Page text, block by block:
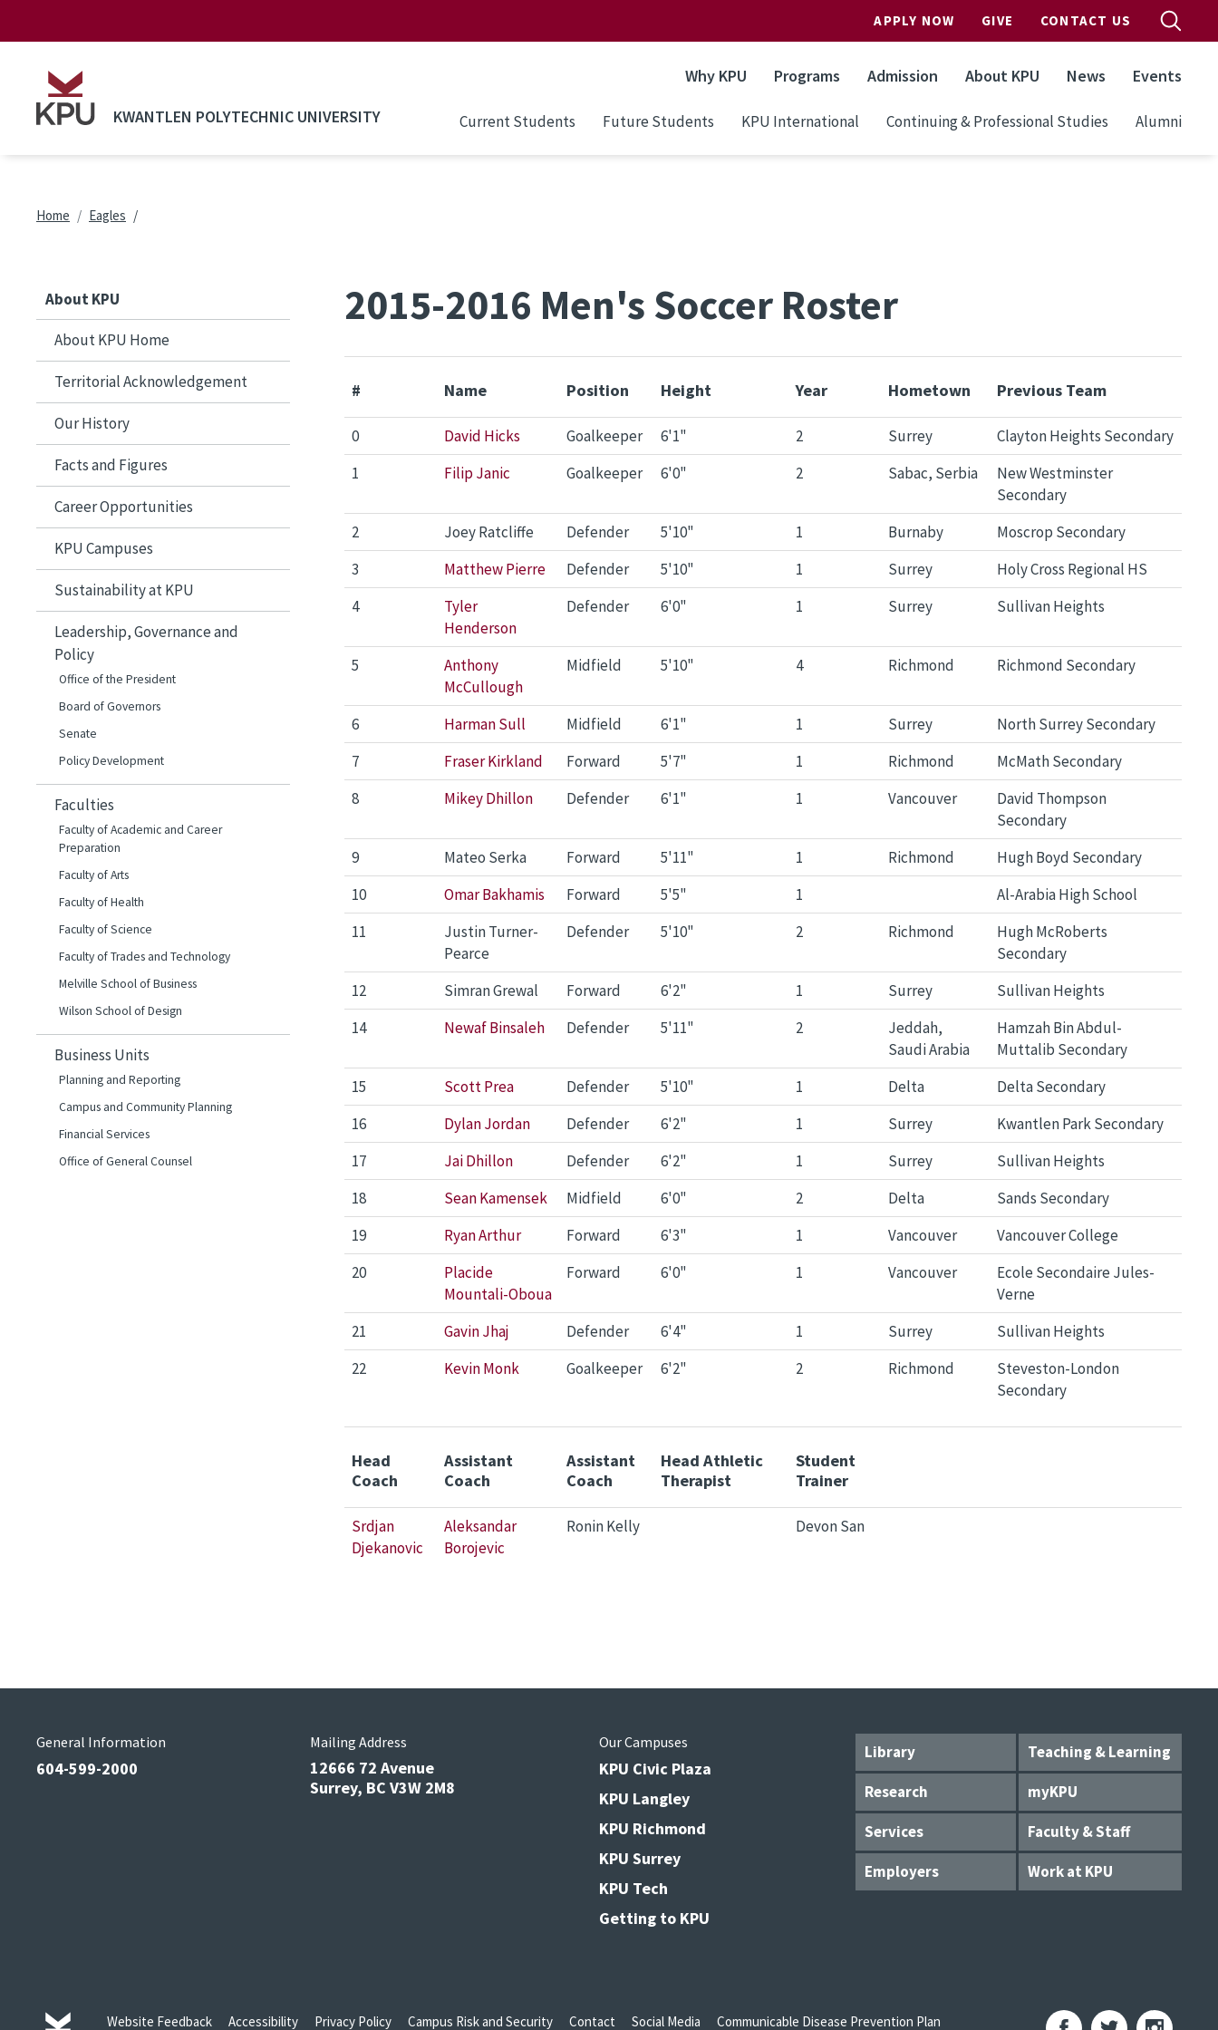
APPLY NOW GIVE CONTACT US
KWANTLEN POLYTECHNIC UNIVERSITY
Why KPU Programs Admission About KPU News Events
Current Students Future Students KPU International Continuing & Professional Studies Alumni
Breadcrumb
Home Eagles
About KPU
About KPU Home
Territorial Acknowledgement
Our History
Facts and Figures
Career Opportunities
KPU Campuses
Sustainability at KPU
Leadership, Governance and
Policy
Office of the President
Board of Governors
Senate
Policy Development
Faculties
Faculty of Academic and Career
Preparation
Faculty of Arts
Faculty of Health
Faculty of Science
Faculty of Trades and Technology
Melville School of Business
Wilson School of Design
Business Units
Planning and Reporting
Campus and Community Planning
Financial Services
Office of General Counsel
2015-2016 Men's Soccer Roster
# Name Position Height Year Hometown Previous Team
0 David Hicks Goalkeeper 6'1" 2 Surrey
Clayton Heights Secondary
1
Filip Janic Goalkeeper 6'0" 2 Sabac, Serbia
New Westminster
Secondary
2
Joey Ratcliffe Defender 5'10" 1 Burnaby
Moscrop Secondary
3
Matthew Pierre Defender 5'10" 1 Surrey
Holy Cross Regional HS
4
Tyler
Henderson
Defender 6'0" 1 Surrey Sullivan Heights
5
Anthony
McCullough
Midfield 5'10" 4 Richmond Richmond Secondary
6 Harman Sull Midfield 6'1" 1 Surrey
North Surrey Secondary
7
Fraser Kirkland Forward 5'7" 1 Richmond
McMath Secondary
8
Mikey Dhillon Defender 6'1" 1 Vancouver
David Thompson
Secondary
9
Mateo Serka Forward 5'11" 1 Richmond
Hugh Boyd Secondary
10
Omar Bakhamis Forward 5'5" 1
Al-Arabia High School
11
Justin Turner-
Pearce
Defender 5'10" 2 Richmond
Hugh McRoberts
Secondary
12
Simran Grewal Forward 6'2" 1 Surrey
Sullivan Heights
14
Newaf Binsaleh Defender 5'11" 2
Jeddah,
Saudi Arabia
Hamzah Bin Abdul-
Muttalib Secondary
15
Scott Prea Defender 5'10" 1 Delta
Delta Secondary
16
Dylan Jordan Defender 6'2" 1 Surrey
Kwantlen Park Secondary
17
Jai Dhillon Defender 6'2" 1 Surrey
Sullivan Heights
18
Sean Kamensek Midfield 6'0" 2 Delta
Sands Secondary
19
Ryan Arthur Forward 6'3" 1 Vancouver
Vancouver College
20
Placide
Mountali-Oboua
Forward 6'0" 1 Vancouver
Ecole Secondaire Jules-
Verne
21
Gavin Jhaj Defender 6'4" 1 Surrey
Sullivan Heights
22
Kevin Monk Goalkeeper 6'2" 2 Richmond
Steveston-London
Secondary
Head
Coach
Assistant
Coach
Assistant
Coach
Head Athletic
Therapist
Student
Trainer
Srdjan
Djekanovic
Aleksandar
Borojevic
Ronin Kelly Devon San
Library
Teaching & Learning
Research
myKPU
Services
Faculty & Staff
Employers
Work at KPU
General Information
604-599-2000
Mailing Address
12666 72 Avenue
Surrey, BC V3W 2M8
Our Campuses
KPU Civic Plaza
KPU Langley
KPU Richmond
KPU Surrey
KPU Tech
Getting to KPU
Website Feedback Accessibility Privacy Policy Campus Risk and Security Contact Social Media Communicable Disease Prevention Plan